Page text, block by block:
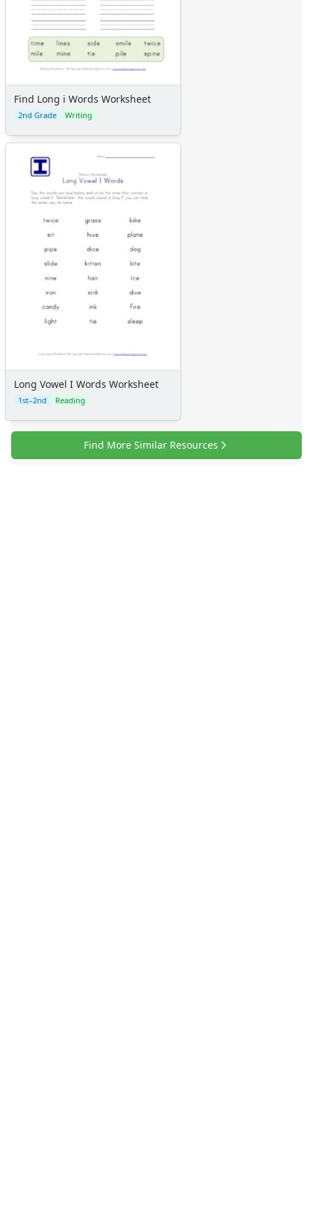
Find Long i Words Worksheet
2nd Grade Writing
Long Vowel I Words Worksheet
1st–2nd Reading
Find More Similar Resources